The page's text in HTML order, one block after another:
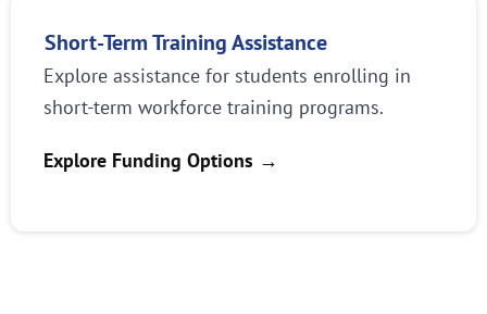
Short-Term Training Assistance
Explore assistance for students enrolling in
short-term workforce training programs.
Explore Funding Options →